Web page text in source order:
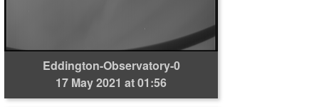
Eddington-Observatory-0
17 May 2021 at 01:56